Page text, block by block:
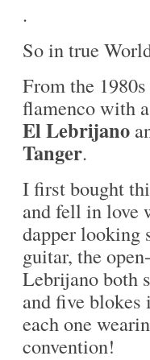
.
So in true
From the
flamenco with
El Lebrijano
Tanger.
I first bought
and fell in love
dapper looking
guitar, the
Lebrijano both
and five
each one
convention!